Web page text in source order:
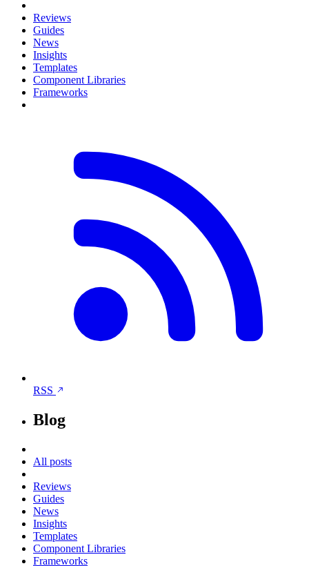
Reviews
Guides
News
Insights
Templates
Component Libraries
Frameworks
RSS
Blog
All posts
Reviews
Guides
News
Insights
Templates
Component Libraries
Frameworks